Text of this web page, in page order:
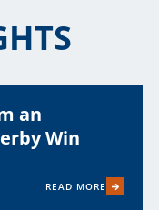
an
Win
READ MORE